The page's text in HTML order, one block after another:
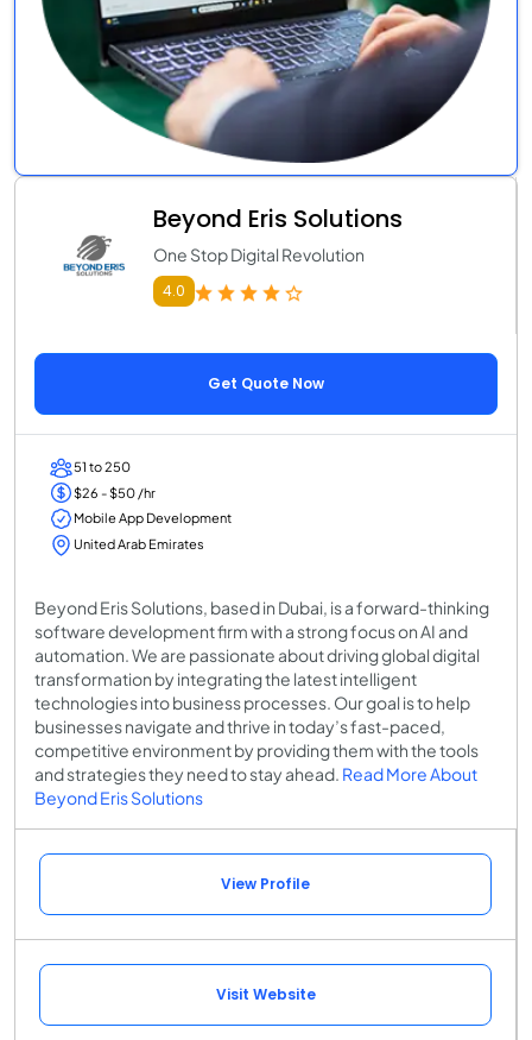
Beyond Eris Solutions
One Stop Digital Revolution
4.0
Get Quote Now
51 to 250
$26 - $50 /hr
Mobile App Development
United Arab Emirates
Beyond Eris Solutions, based in Dubai, is a forward-thinking
software development firm with a strong focus on AI and
automation. We are passionate about driving global digital
transformation by integrating the latest intelligent
technologies into business processes. Our goal is to help
businesses navigate and thrive in today’s fast-paced,
competitive environment by providing them with the tools
and strategies they need to stay ahead. Read More About
Beyond Eris Solutions
View Profile
Visit Website